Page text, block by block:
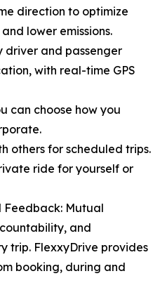
direction to optimize
lower emissions.
driver and passenger
with real-time GPS
can choose how you
others for scheduled trips.
ride for yourself or
Feedback: Mutual
and
trip. FlexxyDrive provides
booking, during and